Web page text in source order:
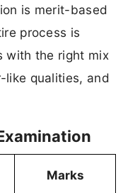
is merit-based
process is
with the right mix
qualities, and
Marks